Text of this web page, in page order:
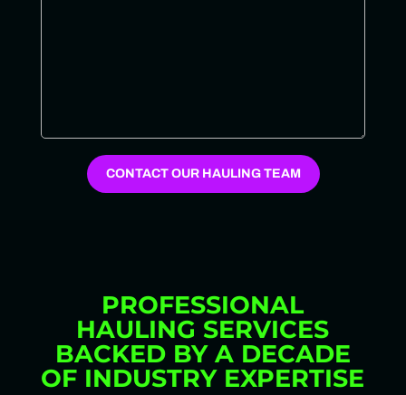
PROFESSIONAL
HAULING SERVICES
BACKED BY A DECADE
OF INDUSTRY EXPERTISE